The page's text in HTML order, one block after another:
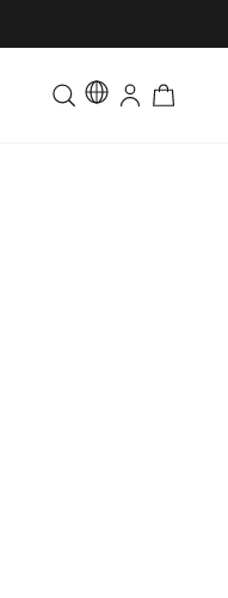
& Kids Matching